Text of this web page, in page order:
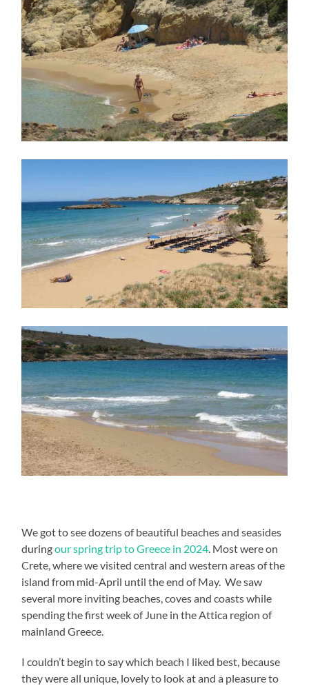
We got to see dozens of beautiful beaches and seasides
duringour spring trip to Greece in 2024 . Most were on
Crete, where we visited central and western areas of the
island from mid-April until the end of May. We saw
several more inviting beaches, coves and coasts while
spending the first week of June in the Attica region of
mainland Greece.
I couldn’t begin to say which beach I liked best, because
they were all unique, lovely to look at and a pleasure to